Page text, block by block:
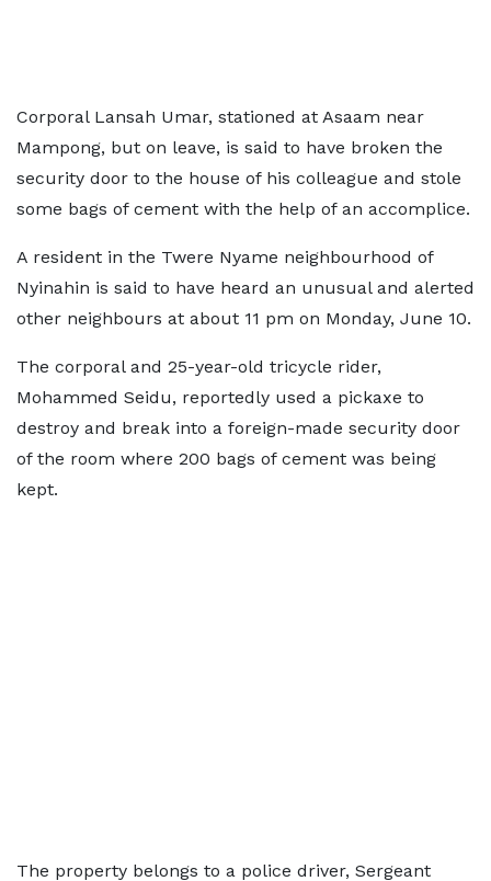
Corporal Lansah Umar, stationed at Asaam near
Mampong, but on leave, is said to have broken the
security door to the house of his colleague and stole
some bags of cement with the help of an accomplice.
A resident in the Twere Nyame neighbourhood of
Nyinahin is said to have heard an unusual and alerted
other neighbours at about 11 pm on Monday, June 10.
The corporal and 25-year-old tricycle rider,
Mohammed Seidu, reportedly used a pickaxe to
destroy and break into a foreign-made security door
of the room where 200 bags of cement was being
kept.
The property belongs to a police driver, Sergeant